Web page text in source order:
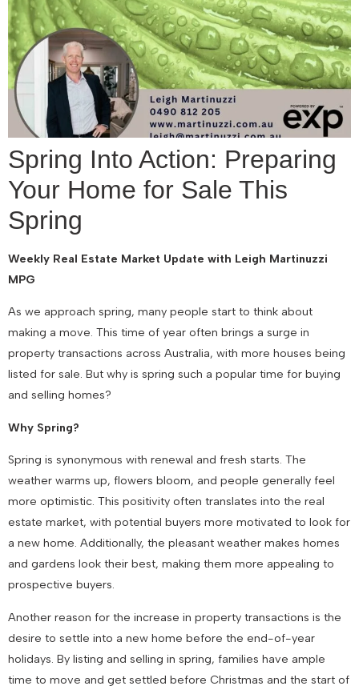
Spring Into Action: Preparing
Your Home for Sale This
Spring
Weekly Real Estate Market Update with Leigh Martinuzzi
MPG
As we approach spring, many people start to think about
making a move. This time of year often brings a surge in
property transactions across Australia, with more houses being
listed for sale. But why is spring such a popular time for buying
and selling homes?
Why Spring?
Spring is synonymous with renewal and fresh starts. The
weather warms up, flowers bloom, and people generally feel
more optimistic. This positivity often translates into the real
estate market, with potential buyers more motivated to look for
a new home. Additionally, the pleasant weather makes homes
and gardens look their best, making them more appealing to
prospective buyers.
Another reason for the increase in property transactions is the
desire to settle into a new home before the end-of-year
holidays. By listing and selling in spring, families have ample
time to move and get settled before Christmas and the start of